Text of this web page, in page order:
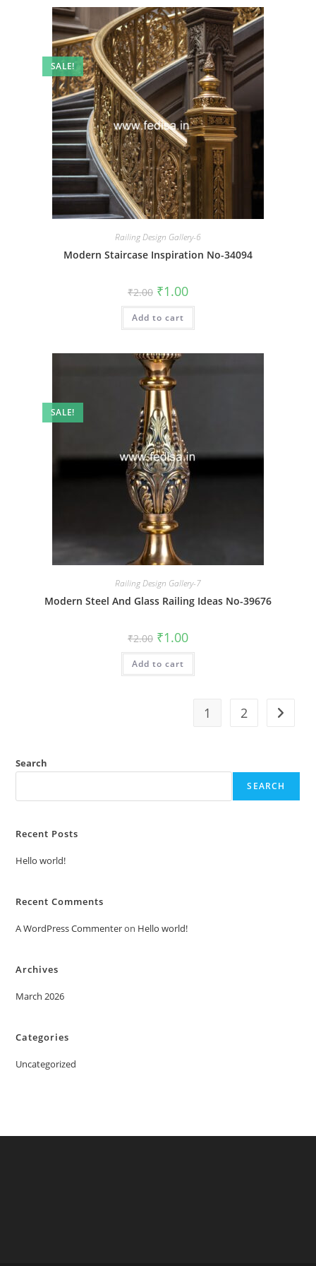
SALE!
Railing Design Gallery-6
Modern Staircase Inspiration No-34094
₹2.00 Original
price
was:
₹2.00.
₹1.00Current
is:
Add to cart
SALE!
Railing Design Gallery-7
Modern Steel And Glass Railing Ideas No-39676
₹2.00 Original
price
was:
₹2.00.
₹1.00Current
is:
Add to cart
1 2
Search
SEARCH
Recent Posts
Hello world!
Recent Comments
A WordPress Commenteron Hello world!
Archives
March 2026
Categories
Uncategorized